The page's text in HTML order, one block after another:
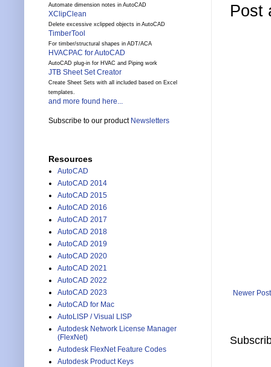
Post
Newer Post
Automate dimension notes in AutoCAD
XClipClean
Delete excessive xclipped objects in AutoCAD
TimberTool
For timber/structural shapes in ADT/ACA
HVACPAC for AutoCAD
AutoCAD plug-in for HVAC and Piping work
JTB Sheet Set Creator
Create Sheet Sets with all included based on Excel
templates.
and more found here...
Subscribe to our product Newsletters
Resources
AutoCAD
AutoCAD 2014
AutoCAD 2015
AutoCAD 2016
AutoCAD 2017
AutoCAD 2018
AutoCAD 2019
AutoCAD 2020
AutoCAD 2021
AutoCAD 2022
AutoCAD 2023
AutoCAD for Mac
AutoLISP / Visual LISP
Autodesk Network License Manager
(FlexNet)
Autodesk FlexNet Feature Codes
Autodesk Product Keys